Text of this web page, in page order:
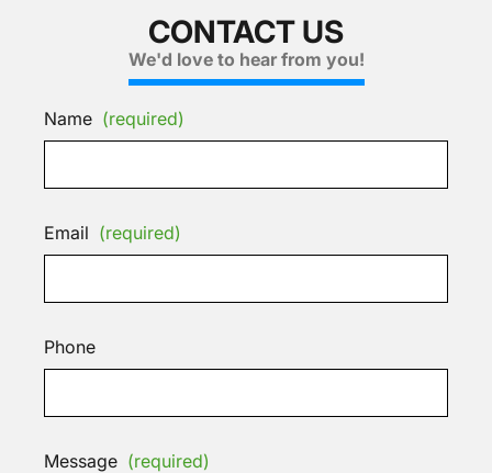
CONTACT US
We'd love to hear from you!
Name (required)
Email (required)
Phone
Message (required)